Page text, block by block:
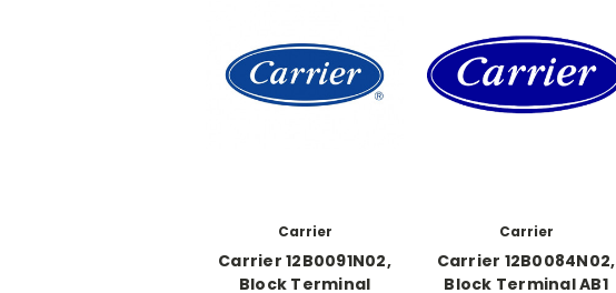
Carrier
Carrier 12B0091N02,
Block Terminal
Carrier
Carrier 12B0084N02,
Block Terminal AB1